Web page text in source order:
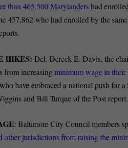
than 465,500 Marylandershad
457,862 who had enrolled by the
HIKES: Del. Dereck E. Davis, the
from increasingminimum wage in
have embraced a national push for
and Bill Turque of the Post report.
: Baltimore City Council members
other jurisdictions from raising the